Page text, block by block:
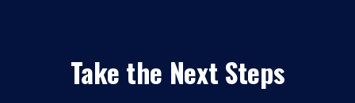
Take the Next Steps